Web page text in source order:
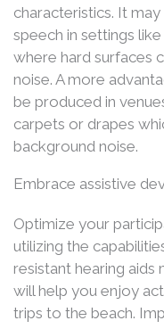
characteristics. It
speech in settings
where hard surfaces
noise. A more
be produced in
carpets or drapes
background noise.
Embrace assistive
Optimize your
utilizing the
resistant hearing
will help you enjoy
trips to the beach.